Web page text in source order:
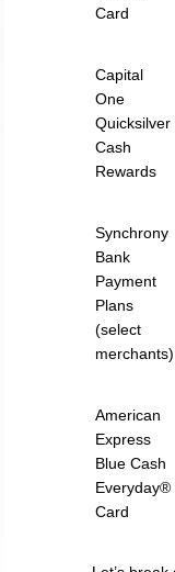
Card
Capital
One
Quicksilver
Cash
Rewards
Synchrony
Bank
Payment
Plans
(select
merchants)
American
Express
Blue Cash
Everyday®
Card